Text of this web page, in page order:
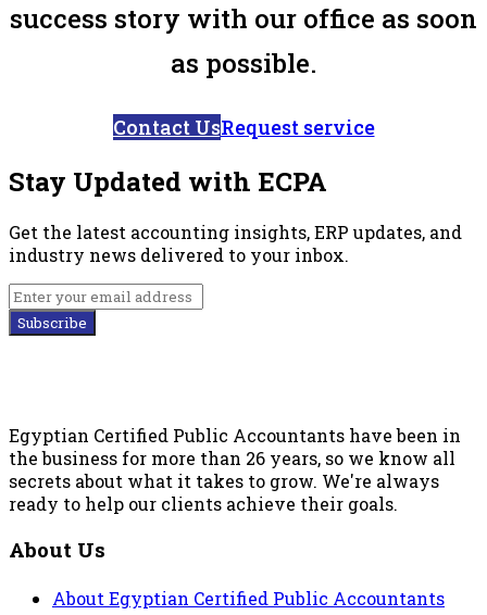
success story with our office as soon
as possible.
Contact UsRequest service
Stay Updated with ECPA
Get the latest accounting insights, ERP updates, and
industry news delivered to your inbox.
Subscribe
Egyptian Certified Public Accountants have been in
the business for more than 26 years, so we know all
secrets about what it takes to grow. We're always
ready to help our clients achieve their goals.
About Us
About Egyptian Certified Public Accountants